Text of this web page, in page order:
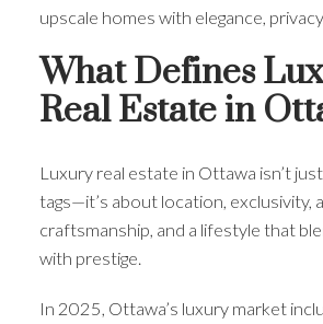
upscale homes with elegance,
What Defines
Real Estate in
Luxury real estate in Ottawa isn’t
tags—it’s about location, exclusivity,
craftsmanship, and a lifestyle that
with prestige.
In 2025, Ottawa’s luxury market